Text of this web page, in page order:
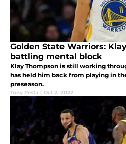
Golden State Warriors:
battling mental block
Klay Thompson is still working
has held him back from playing in
preseason.
Tony Pesta | Oct 2, 2022